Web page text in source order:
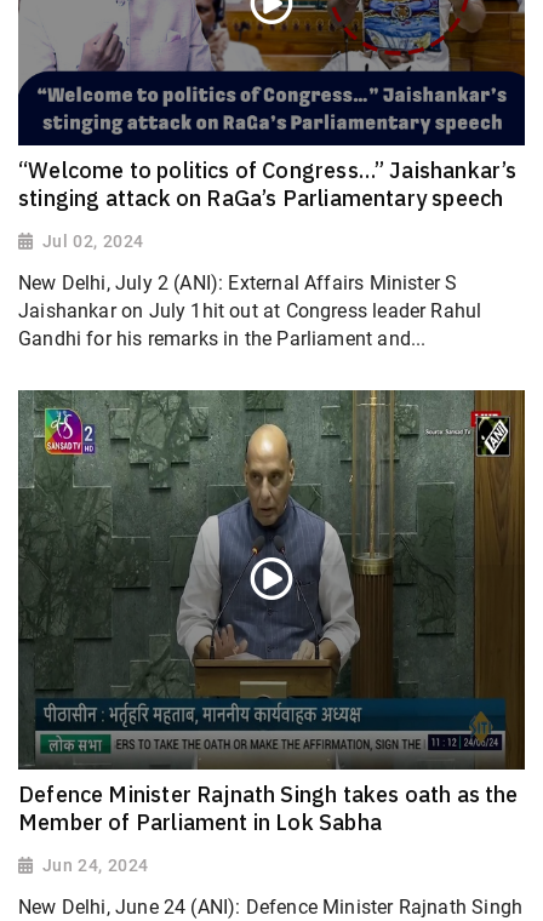
“Welcome to politics of Congress…” Jaishankar’s
stinging attack on RaGa’s Parliamentary speech
Jul 02, 2024
New Delhi, July 2 (ANI): External Affairs Minister S
Jaishankar on July 1hit out at Congress leader Rahul
Gandhi for his remarks in the Parliament and...
Defence Minister Rajnath Singh takes oath as the
Member of Parliament in Lok Sabha
Jun 24, 2024
New Delhi, June 24 (ANI): Defence Minister Rajnath Singh